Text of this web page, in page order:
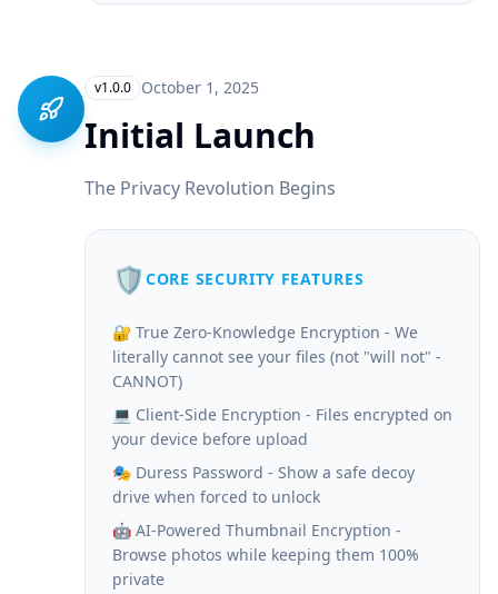
v1.0.0 October 1, 2025
Initial Launch
The Privacy Revolution Begins
🛡️ CORE SECURITY FEATURES
🔐 True Zero-Knowledge Encryption - We
literally cannot see your files (not "will not" -
CANNOT)
💻 Client-Side Encryption - Files encrypted on
your device before upload
🎭 Duress Password - Show a safe decoy
drive when forced to unlock
🤖 AI-Powered Thumbnail Encryption -
Browse photos while keeping them 100%
private